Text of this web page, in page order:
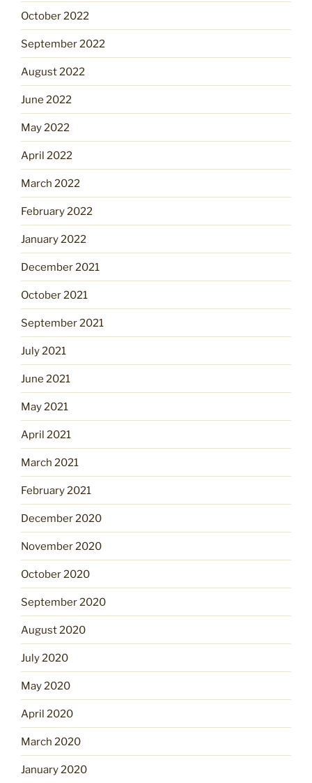
October 2022
September 2022
August 2022
June 2022
May 2022
April 2022
March 2022
February 2022
January 2022
December 2021
October 2021
September 2021
July 2021
June 2021
May 2021
April 2021
March 2021
February 2021
December 2020
November 2020
October 2020
September 2020
August 2020
July 2020
May 2020
April 2020
March 2020
January 2020